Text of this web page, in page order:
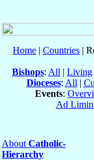
Home | Countries |
Bishops: All | Living
Dioceses: All |
Events:
Ad
About Catholic-
Hierarchy